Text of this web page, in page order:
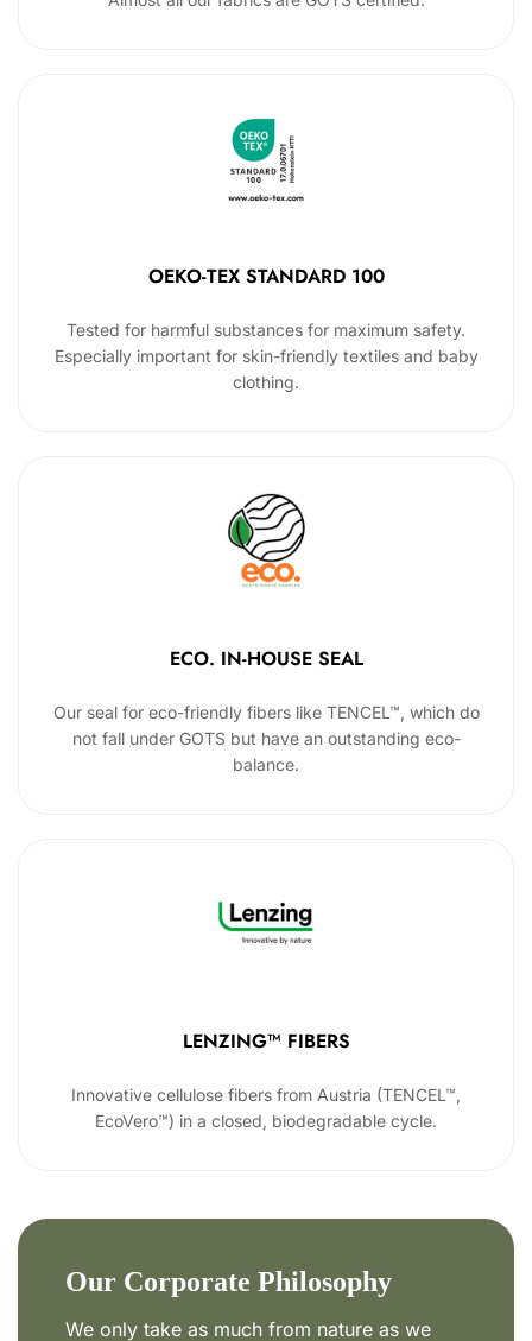
OEKO-TEX STANDARD 100
Tested for harmful substances for maximum safety.
Especially important for skin-friendly textiles and baby
clothing.
ECO. IN-HOUSE SEAL
Our seal for eco-friendly fibers like TENCEL™, which do
not fall under GOTS but have an outstanding eco-
balance.
LENZING™ FIBERS
Innovative cellulose fibers from Austria (TENCEL™,
EcoVero™) in a closed, biodegradable cycle.
Our Corporate Philosophy
We only take as much from nature as we